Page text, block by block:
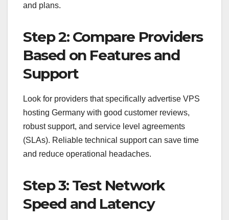
and plans.
Step 2: Compare Providers
Based on Features and
Support
Look for providers that specifically advertise VPS
hosting Germany with good customer reviews,
robust support, and service level agreements
(SLAs). Reliable technical support can save time
and reduce operational headaches.
Step 3: Test Network
Speed and Latency